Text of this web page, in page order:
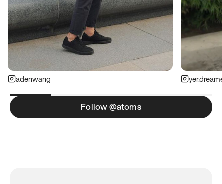
adenwang
Follow @atoms